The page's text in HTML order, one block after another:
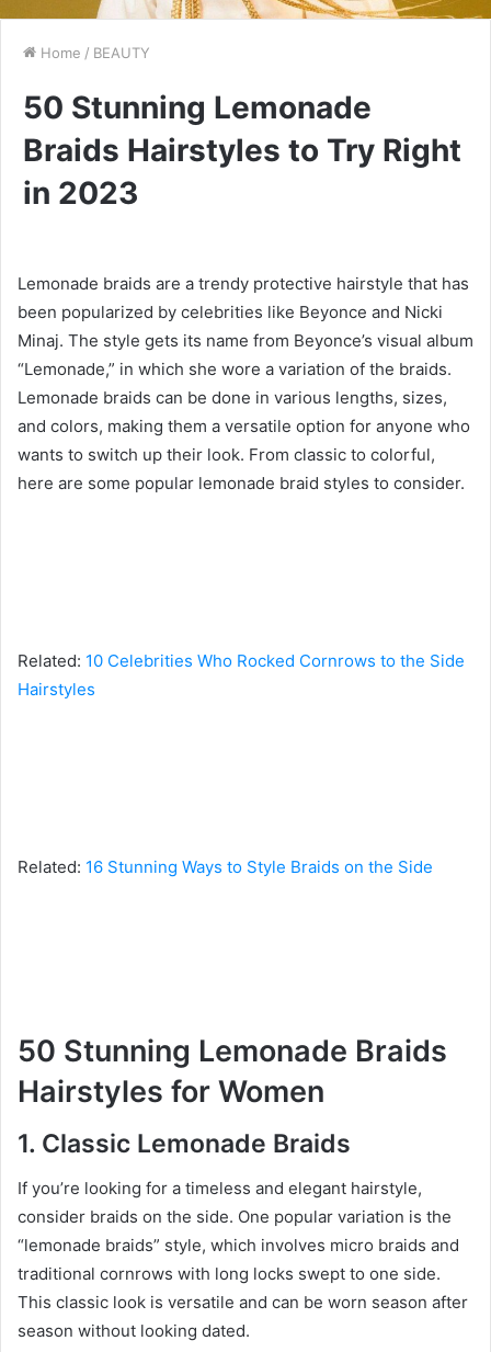
Home / BEAUTY
50 Stunning Lemonade
Braids Hairstyles to Try Right
in 2023
Lemonade braids are a trendy protective hairstyle that has
been popularized by celebrities like Beyonce and Nicki
Minaj. The style gets its name from Beyonce’s visual album
“Lemonade,” in which she wore a variation of the braids.
Lemonade braids can be done in various lengths, sizes,
and colors, making them a versatile option for anyone who
wants to switch up their look. From classic to colorful,
here are some popular lemonade braid styles to consider.
Related: 10 Celebrities Who Rocked Cornrows to the Side
Hairstyles
Related: 16 Stunning Ways to Style Braids on the Side
50 Stunning Lemonade Braids
Hairstyles for Women
1. Classic Lemonade Braids
If you’re looking for a timeless and elegant hairstyle,
consider braids on the side. One popular variation is the
“lemonade braids” style, which involves micro braids and
traditional cornrows with long locks swept to one side.
This classic look is versatile and can be worn season after
season without looking dated.